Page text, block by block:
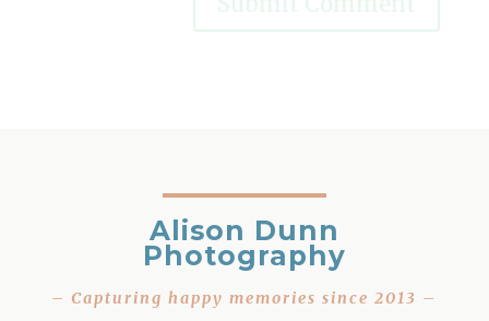
Alison Dunn
Photography
– Capturing happy memories since 2013 –